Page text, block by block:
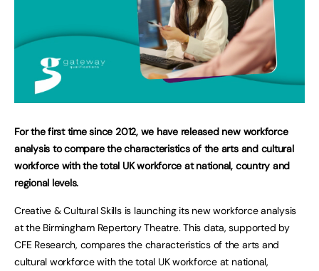
For the first time since 2012, we have released new workforce
analysis to compare the characteristics of the arts and cultural
workforce with the total UK workforce at national, country and
regional levels.
Creative & Cultural Skills is launching its new workforce analysis
at the Birmingham Repertory Theatre. This data, supported by
CFE Research, compares the characteristics of the arts and
cultural workforce with the total UK workforce at national,